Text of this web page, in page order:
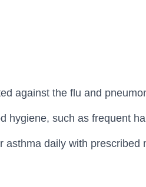
against the flu and
hygiene, such as frequent
asthma daily with